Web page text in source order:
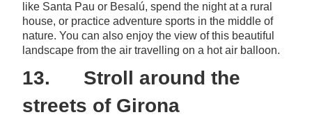
like Santa Pau or Besalú, spend the night at a rural
house, or practice adventure sports in the middle of
nature. You can also enjoy the view of this beautiful
landscape from the air travelling on a hot air balloon.
13. Stroll around the
streets of Girona